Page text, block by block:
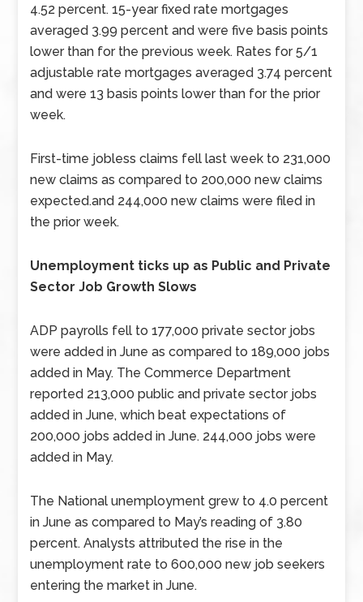
4.52 percent. 15-year fixed rate mortgages
averaged 3.99 percent and were five basis points
lower than for the previous week. Rates for 5/1
adjustable rate mortgages averaged 3.74 percent
and were 13 basis points lower than for the prior
week.
First-time jobless claims fell last week to 231,000
new claims as compared to 200,000 new claims
expected.and 244,000 new claims were filed in
the prior week.
Unemployment ticks up as Public and Private
Sector Job Growth Slows
ADP payrolls fell to 177,000 private sector jobs
were added in June as compared to 189,000 jobs
added in May. The Commerce Department
reported 213,000 public and private sector jobs
added in June, which beat expectations of
200,000 jobs added in June. 244,000 jobs were
added in May.
The National unemployment grew to 4.0 percent
in June as compared to May’s reading of 3.80
percent. Analysts attributed the rise in the
unemployment rate to 600,000 new job seekers
entering the market in June.